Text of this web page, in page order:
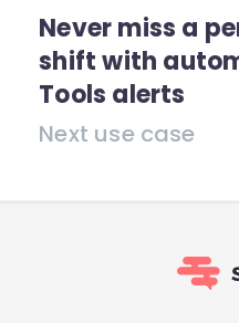
Never miss a
shift with
Tools alerts
Next use case